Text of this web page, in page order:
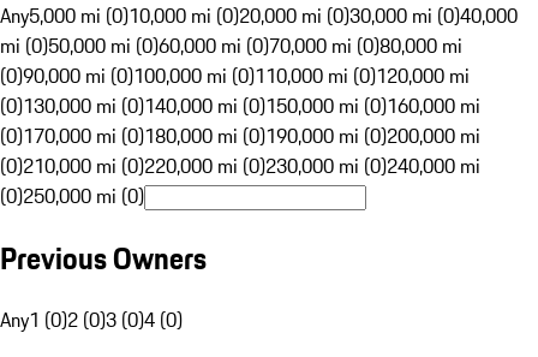
Any5,000 mi (0)10,000 mi (0)20,000 mi (0)30,000 mi (0)40,000
mi (0)50,000 mi (0)60,000 mi (0)70,000 mi (0)80,000 mi
(0)90,000 mi (0)100,000 mi (0)110,000 mi (0)120,000 mi
(0)130,000 mi (0)140,000 mi (0)150,000 mi (0)160,000 mi
(0)170,000 mi (0)180,000 mi (0)190,000 mi (0)200,000 mi
(0)210,000 mi (0)220,000 mi (0)230,000 mi (0)240,000 mi
(0)250,000 mi (0)
Previous Owners
Any1 (0)2 (0)3 (0)4 (0)